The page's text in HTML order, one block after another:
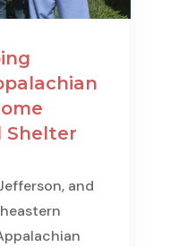
Shelter
and